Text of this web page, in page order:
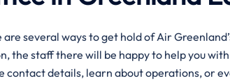
are several ways to get hold of Air
the staff there will be happy to help you
contact details, learn about operations, or